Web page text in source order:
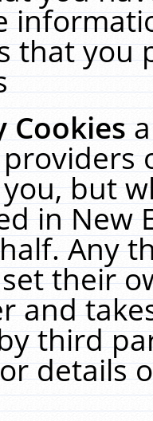
that you
Cookies
but
in New
Any
their
and
third
details